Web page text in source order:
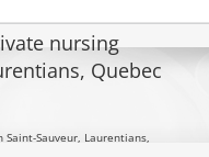
nursing
Quebec
Saint-Sauveur, Laurentians,